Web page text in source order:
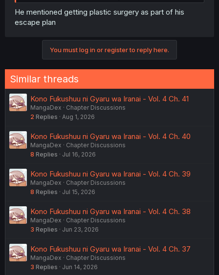
He mentioned getting plastic surgery as part of his
escape plan
You must log in or register to reply here.
Similar threads
Kono Fukushuu ni Gyaru wa Iranai - Vol. 4 Ch. 41
MangaDex
Chapter Discussions
2 Replies Aug 1, 2026
Kono Fukushuu ni Gyaru wa Iranai - Vol. 4 Ch. 40
MangaDex
Chapter Discussions
8 Replies Jul 16, 2026
Kono Fukushuu ni Gyaru wa Iranai - Vol. 4 Ch. 39
MangaDex
Chapter Discussions
8 Replies Jul 15, 2026
Kono Fukushuu ni Gyaru wa Iranai - Vol. 4 Ch. 38
MangaDex
Chapter Discussions
3 Replies Jun 23, 2026
Kono Fukushuu ni Gyaru wa Iranai - Vol. 4 Ch. 37
MangaDex
Chapter Discussions
3 Replies Jun 14, 2026